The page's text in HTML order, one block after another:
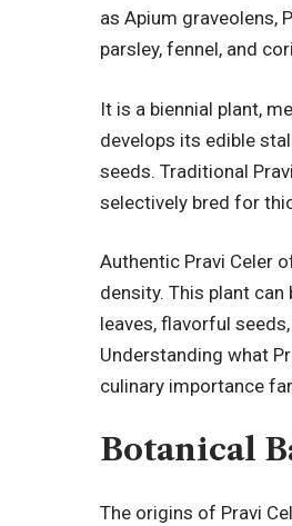
as Apium graveolens,
parsley, fennel, and
It is a biennial plant,
develops its edible
seeds. Traditional
selectively bred for
Authentic Pravi Celer
density. This plant
leaves, flavorful
Understanding what
culinary importance
Botanical
The origins of Pravi